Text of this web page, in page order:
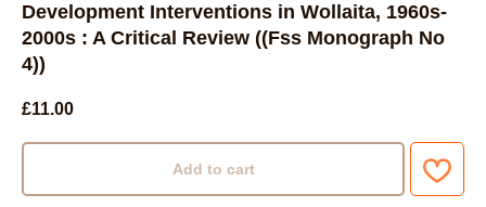
Development Interventions in Wollaita, 1960s-
2000s : A Critical Review ((Fss Monograph No
4))
£11.00
Add to cart